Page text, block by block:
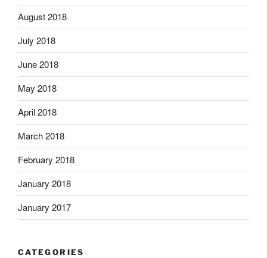
August 2018
July 2018
June 2018
May 2018
April 2018
March 2018
February 2018
January 2018
January 2017
CATEGORIES